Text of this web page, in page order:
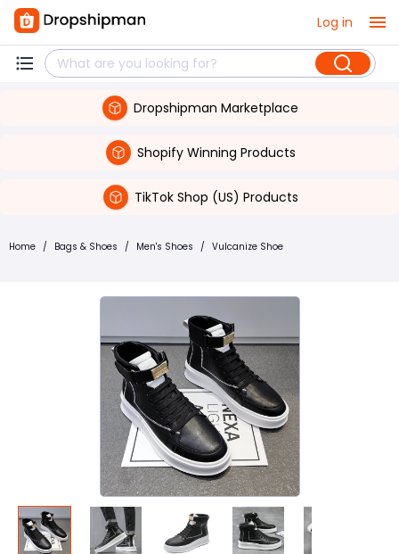
Log in
Dropshipman Marketplace
Shopify Winning Products
TikTok Shop (US) Products
Home / Bags & Shoes / Men's Shoes / Vulcanize Shoe